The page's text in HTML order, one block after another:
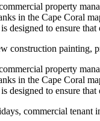
property
in the Cape Coral
designed to ensure
construction painting,
property
in the Cape Coral
designed to ensure
commercial tenant